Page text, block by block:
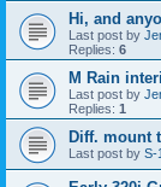
Hi, and
Last post by
Replies: 6
M Rain
Last post by
Replies: 1
Diff. mount
Last post by S-